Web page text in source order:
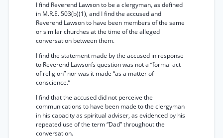
I find Reverend Lawson to be a clergyman, as defined
in M.R.E. 503(b)(1), and I find the accused and
Reverend Lawson to have been members of the same
or similar churches at the time of the alleged
conversation between them.
I find the statement made by the accused in response
to Reverend Lawson’s question was not a “formal act
of religion” nor was it made “as a matter of
conscience.”
I find that the accused did not perceive the
communications to have been made to the clergyman
in his capacity as spiritual adviser, as evidenced by his
repeated use of the term “Dad” throughout the
conversation.